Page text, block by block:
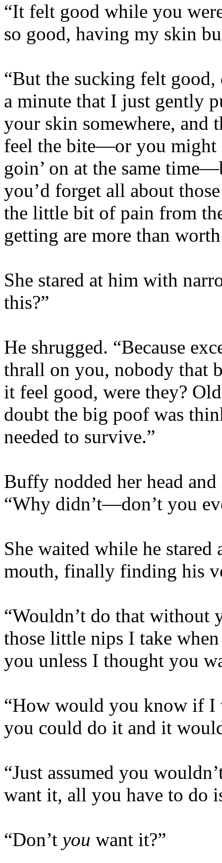
“It felt good while you
so good, having my skin
“But the sucking felt
a minute that I just gently
your skin somewhere, and
feel the bite—or you might
goin’ on at the same
you’d forget all about
the little bit of pain from
getting are more than
She stared at him with
this?”
He shrugged. “Because
thrall on you, nobody that
it feel good, were they?
doubt the big poof was
needed to survive.”
Buffy nodded her head
“Why didn’t­—don’t you
She waited while he stared
mouth, finally finding his
“Wouldn’t do that without
those little nips I take
you unless I thought you
“How would you know if I
you could do it and it
“Just assumed you
want it, all you have to do
“Don’t you want it?”